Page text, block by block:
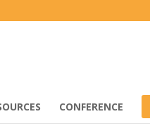
CONFERENCE